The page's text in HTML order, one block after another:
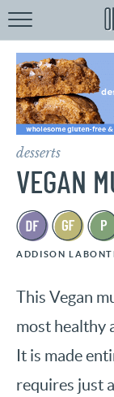
desserts
VEGAN
ADDISON
This Vegan
most healthy
It is made
requires just